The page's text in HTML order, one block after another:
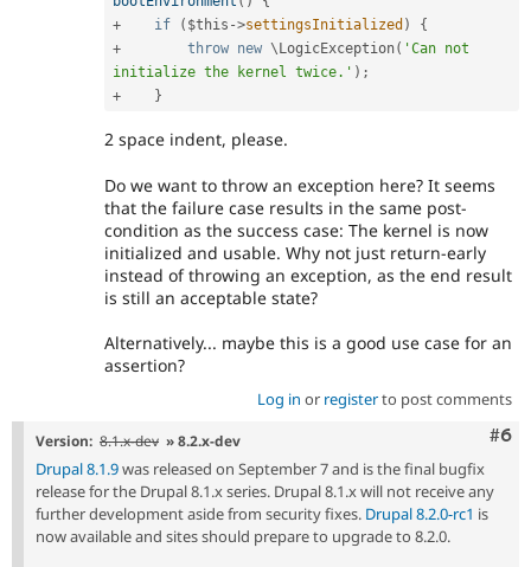
+
if ( $this ->settingsInitialized )
{
+
throw new \LogicException( 'Can not
initialize the kernel twice.' ) ;
+
}
2 space indent, please.
Do we want to throw an exception here? It seems
that the failure case results in the same post-
condition as the success case: The kernel is now
initialized and usable. Why not just return-early
instead of throwing an exception, as the end result
is still an acceptable state?
Alternatively... maybe this is a good use case for an
assertion?
Log in or registerto post comments
#6
Version: 8.1.x-dev » 8.2.x-dev
Drupal 8.1.9was released on September 7 and is the final bugfix
release for the Drupal 8.1.x series. Drupal 8.1.x will not receive any
further development aside from security fixes. Drupal 8.2.0-rc1 is
now available and sites should prepare to upgrade to 8.2.0.